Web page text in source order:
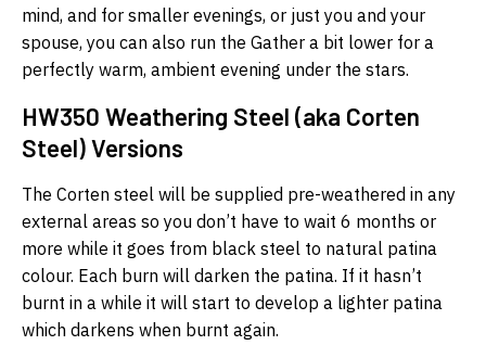
mind, and for smaller evenings, or just you and your
spouse, you can also run the Gather a bit lower for a
perfectly warm, ambient evening under the stars.
HW350 Weathering Steel (aka Corten
Steel) Versions
The Corten steel will be supplied pre-weathered in any
external areas so you don’t have to wait 6 months or
more while it goes from black steel to natural patina
colour. Each burn will darken the patina. If it hasn’t
burnt in a while it will start to develop a lighter patina
which darkens when burnt again.